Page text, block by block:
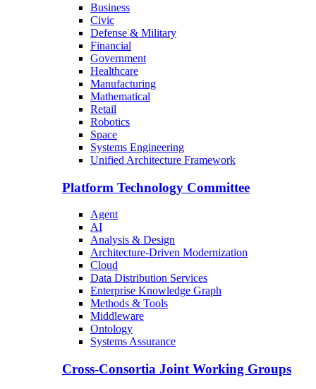
Business
Civic
Defense & Military
Financial
Government
Healthcare
Manufacturing
Mathematical
Retail
Robotics
Space
Systems Engineering
Unified Architecture Framework
Platform Technology Committee
Agent
AI
Analysis & Design
Architecture-Driven Modernization
Cloud
Data Distribution Services
Enterprise Knowledge Graph
Methods & Tools
Middleware
Ontology
Systems Assurance
Cross-Consortia Joint Working Groups